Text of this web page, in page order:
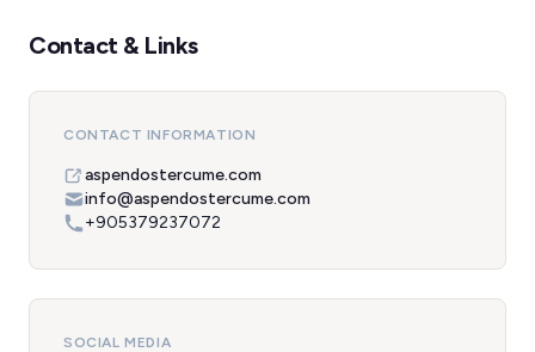
Contact & Links
CONTACT INFORMATION
aspendostercume.com
info@aspendostercume.com
+905379237072
SOCIAL MEDIA